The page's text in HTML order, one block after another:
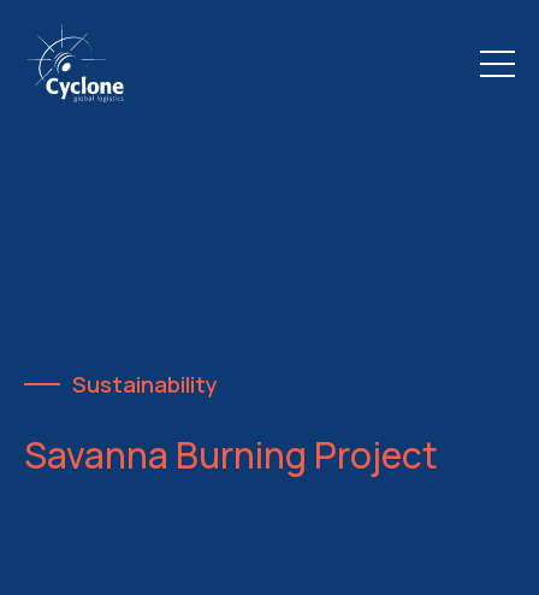
Sustainability
Savanna Burning Project